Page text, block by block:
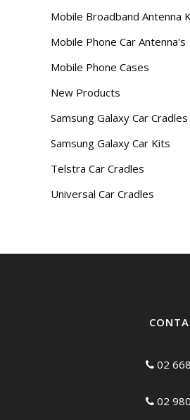
Mobile Broadband Antenna
Mobile Phone Car Antenna's
Mobile Phone Cases
New Products
Samsung Galaxy Car Cradles
Samsung Galaxy Car Kits
Telstra Car Cradles
Universal Car Cradles
02
02